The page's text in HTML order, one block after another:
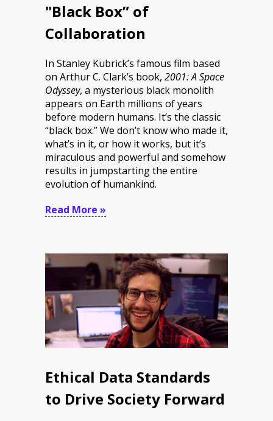
"Black Box” of
Collaboration
In Stanley Kubrick’s famous film based
on Arthur C. Clark’s book, 2001: A Space
Odyssey, a mysterious black monolith
appears on Earth millions of years
before modern humans. It’s the classic
“black box.” We don’t know who made it,
what’s in it, or how it works, but it’s
miraculous and powerful and somehow
results in jumpstarting the entire
evolution of humankind.
Read More »
Ethical Data Standards
to Drive Society Forward